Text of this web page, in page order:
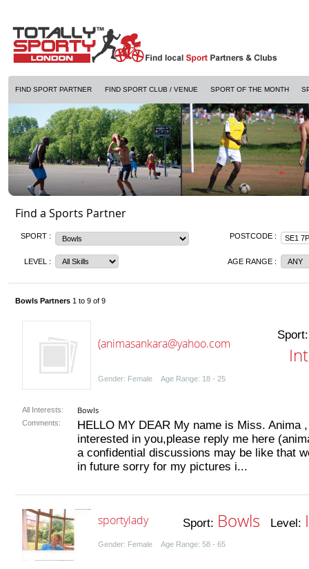
FIND SPORT PARTNER FIND SPORT CLUB / VENUE SPORT OF THE MONTH
Find a Sports Partner
SPORT : POSTCODE :
LEVEL : AGE RANGE :
Bowls Partners 1 to 9 of 9
(animasankara@yahoo.com
Gender: Female Age Range: 18 - 25
All Interests: Bowls
Comments:
HELLO MY DEAR My name is Miss. Anima
interested in you,please reply me here
a confidential discussions may be like that
in future sorry for my pictures i...
sportylady Sport: Bowls Level:
Gender: Female Age Range: 58 - 65